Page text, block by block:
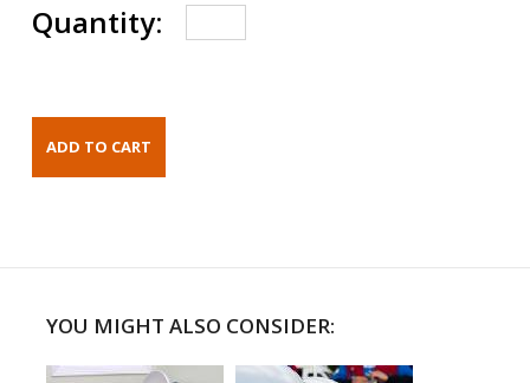
Quantity:
YOU MIGHT ALSO CONSIDER: